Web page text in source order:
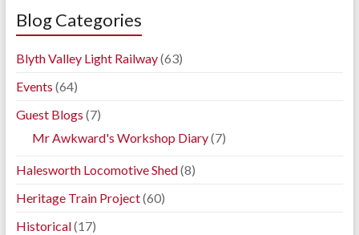
Archives
Blog Categories
Blyth Valley Light Railway(63)
Events (64)
Guest Blogs (7)
Mr Awkward's Workshop Diary(7)
Halesworth Locomotive Shed(8)
Heritage Train Project(60)
Historical(17)